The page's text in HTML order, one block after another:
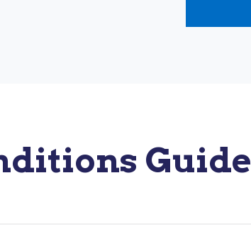
Guide